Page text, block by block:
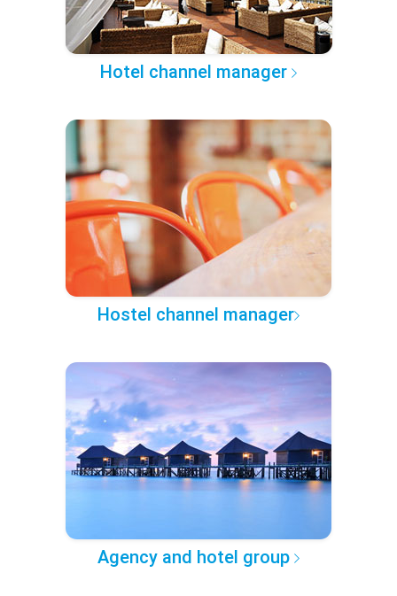
Hotel channel manager
Hostel channel manager
Agency and hotel group